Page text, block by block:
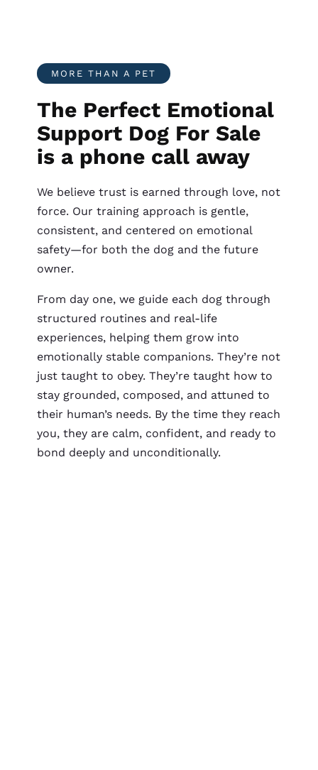
MORE THAN A PET
The Perfect Emotional
Support Dog For Sale
is a phone call away
We believe trust is earned through love, not
force. Our training approach is gentle,
consistent, and centered on emotional
safety—for both the dog and the future
owner.
From day one, we guide each dog through
structured routines and real-life
experiences, helping them grow into
emotionally stable companions. They’re not
just taught to obey. They’re taught how to
stay grounded, composed, and attuned to
their human’s needs. By the time they reach
you, they are calm, confident, and ready to
bond deeply and unconditionally.